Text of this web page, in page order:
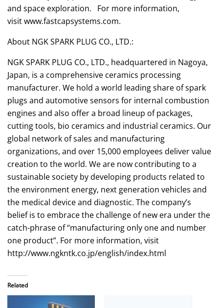
and space exploration. For more information,
visit www.fastcapsystems.com.
About NGK SPARK PLUG CO., LTD.:
NGK SPARK PLUG CO., LTD., headquartered in Nagoya,
Japan, is a comprehensive ceramics processing
manufacturer. We hold a world leading share of spark
plugs and automotive sensors for internal combustion
engines and also offer a broad lineup of packages,
cutting tools, bio ceramics and industrial ceramics. Our
global network of sales and manufacturing
organizations, and over 15,000 employees deliver value
creation to the world. We are now contributing to a
sustainable society by developing products related to
the environment energy, next generation vehicles and
the medical device and diagnostic. The company’s
belief is to embrace the challenge of new era under the
catch-phrase of “manufacturing only one and number
one product”. For more information, visit
http://www.ngkntk.co.jp/english/index.html
Related